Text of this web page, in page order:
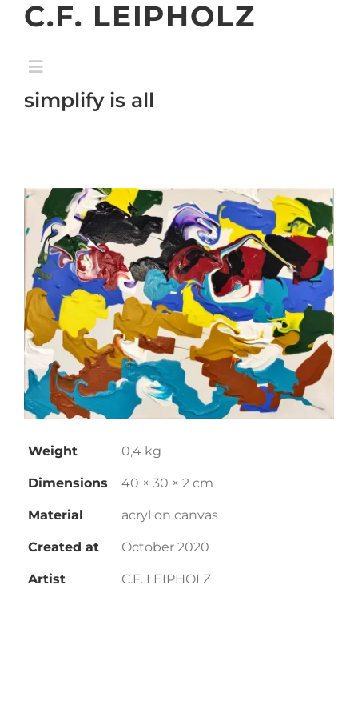
SkipC.F. LEIPHOLZ
Toggle
Navigation
home
exhibition
about
contact
simplify is all
Weight 0,4 kg
Dimensions 40 × 30 × 2 cm
Material acryl on canvas
Created at October 2020
Artist C.F. LEIPHOLZ